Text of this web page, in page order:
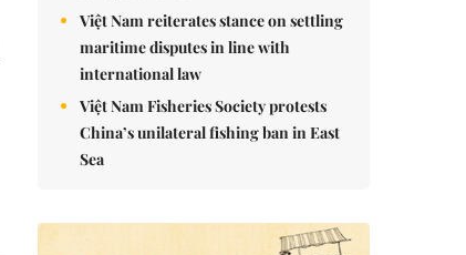
Việt Nam reiterates stance on settling
maritime disputes in line with
international law
Việt Nam Fisheries Society protests
China’s unilateral fishing ban in East
Sea